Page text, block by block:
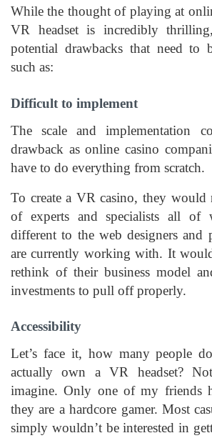
While the thought of playing at
VR headset is incredibly
potential drawbacks that need to
such as:
Difficult to implement
The scale and implementation
drawback as online casino
have to do everything from scratch.
To create a VR casino, they would
of experts and specialists all of
different to the web designers and
are currently working with. It
rethink of their business model
investments to pull off properly.
Accessibility
Let’s face it, how many people
actually own a VR headset?
imagine. Only one of my friends
they are a hardcore gamer. Most
simply wouldn’t be interested in